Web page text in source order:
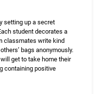
setting up a secret
student decorates a
classmates write kind
bags anonymously.
get to take home their
containing positive